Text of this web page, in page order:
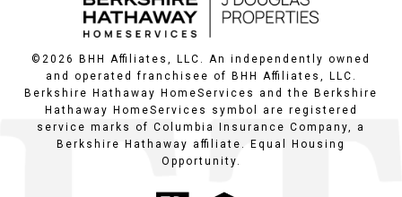
© 2026
BHH Affiliates, LLC. An independently owned
and operated franchisee of BHH Affiliates, LLC.
Berkshire Hathaway HomeServices and the Berkshire
Hathaway HomeServices symbol are registered
service marks of Columbia Insurance Company, a
Berkshire Hathaway affiliate. Equal Housing
Opportunity.